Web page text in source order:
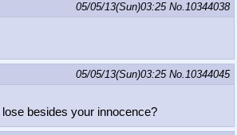
05/05/13(Sun)03:25 No.10344038
05/05/13(Sun)03:25 No.10344045
besides your innocence?